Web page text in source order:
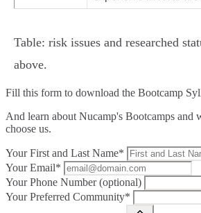
Table: risk issues and researched
above.
Fill this form to download the Bootcamp
And learn about Nucamp's Bootcamps and
choose us.
Your First and Last Name*
Your Email*
Your Phone Number (optional)
Your Preferred Community*